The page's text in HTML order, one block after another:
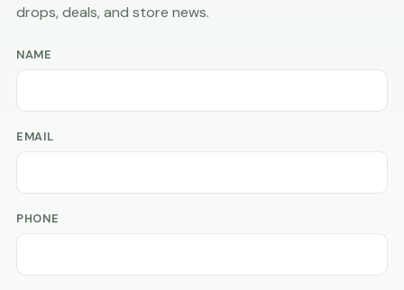
drops, deals, and store news.
NAME
EMAIL
PHONE